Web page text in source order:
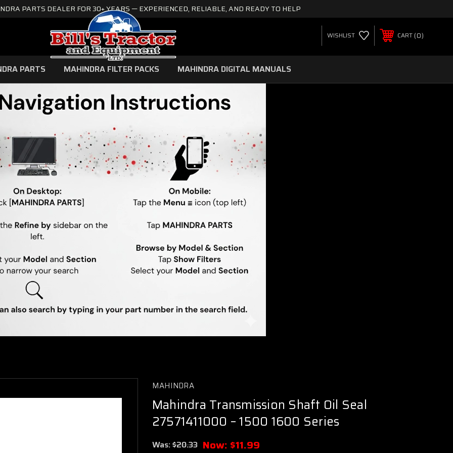
PARTS DEALER FOR 30+ YEARS — EXPERIENCED, RELIABLE, AND READY TO HELP
WISHLIST CART 0
PARTS MAHINDRA FILTER PACKS MAHINDRA DIGITAL MANUALS
MAHINDRA
Mahindra Transmission Shaft Oil Seal
27571411000 – 1500 1600 Series
Was:$20.33 Now: $11.99